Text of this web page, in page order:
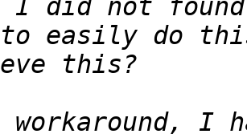
to easily do
workaround, I